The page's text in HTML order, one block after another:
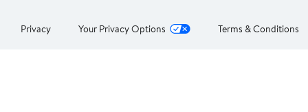
Privacy Your Privacy Options Terms & Conditions